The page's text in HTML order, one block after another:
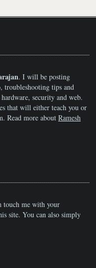
. I will be posting
troubleshooting tips and
security and web.
that will either teach you or
Read more about Ramesh
touch me with your
site. You can also simply